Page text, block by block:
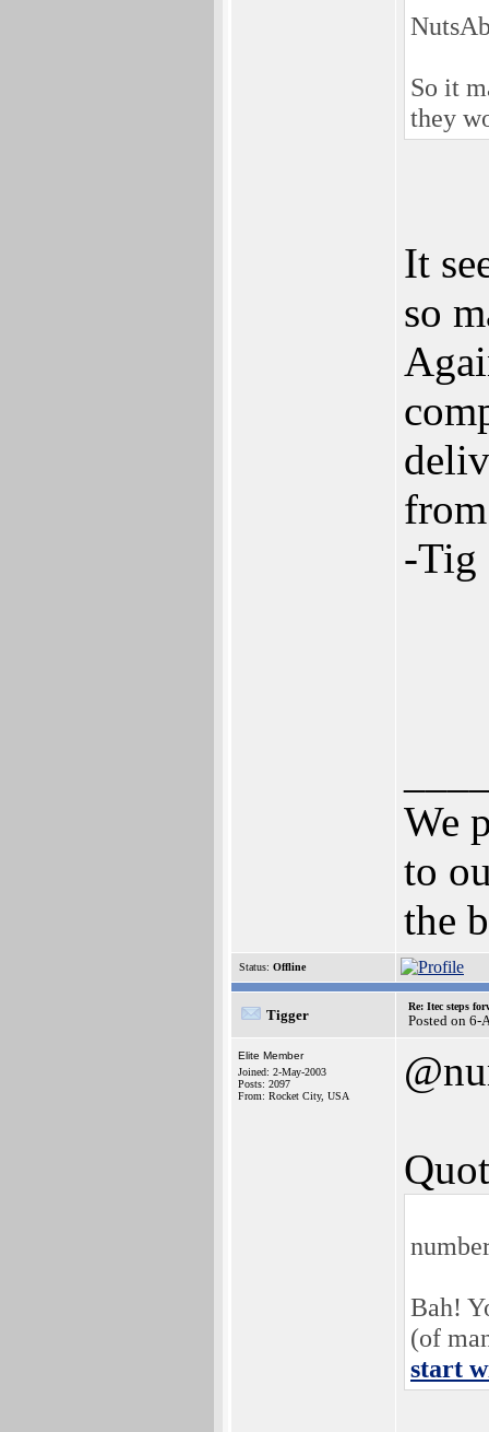
So it
they
It
so
-Tig
We
to
the
Status: Offline
Tigger
Re: Itec steps
Posted on 6-
Elite Member
Joined: 2-May-2003
Posts: 2097
From: Rocket City, USA
Bah!
(of
start